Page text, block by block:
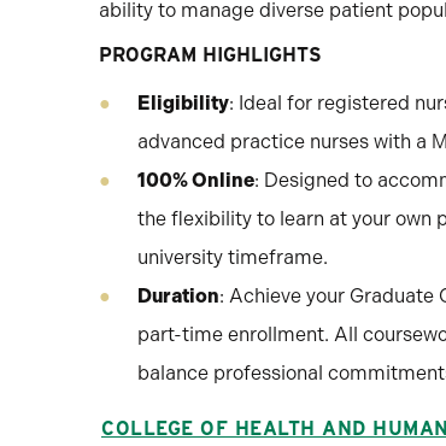
ability to manage diverse patient
PROGRAM HIGHLIGHTS
Eligibility: Ideal for registered
advanced practice nurses with a
100% Online: Designed to
the flexibility to learn at your own
university timeframe.
Duration: Achieve your
part-time enrollment. All
balance professional
COLLEGE OF HEALTH AND